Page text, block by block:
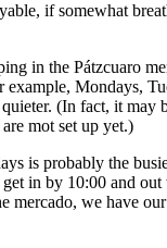
if somewhat
in the Pátzcuaro
example, Mondays,
(In fact, it may
mot set up yet.)
is probably the
in by 10:00 and
mercado, we have